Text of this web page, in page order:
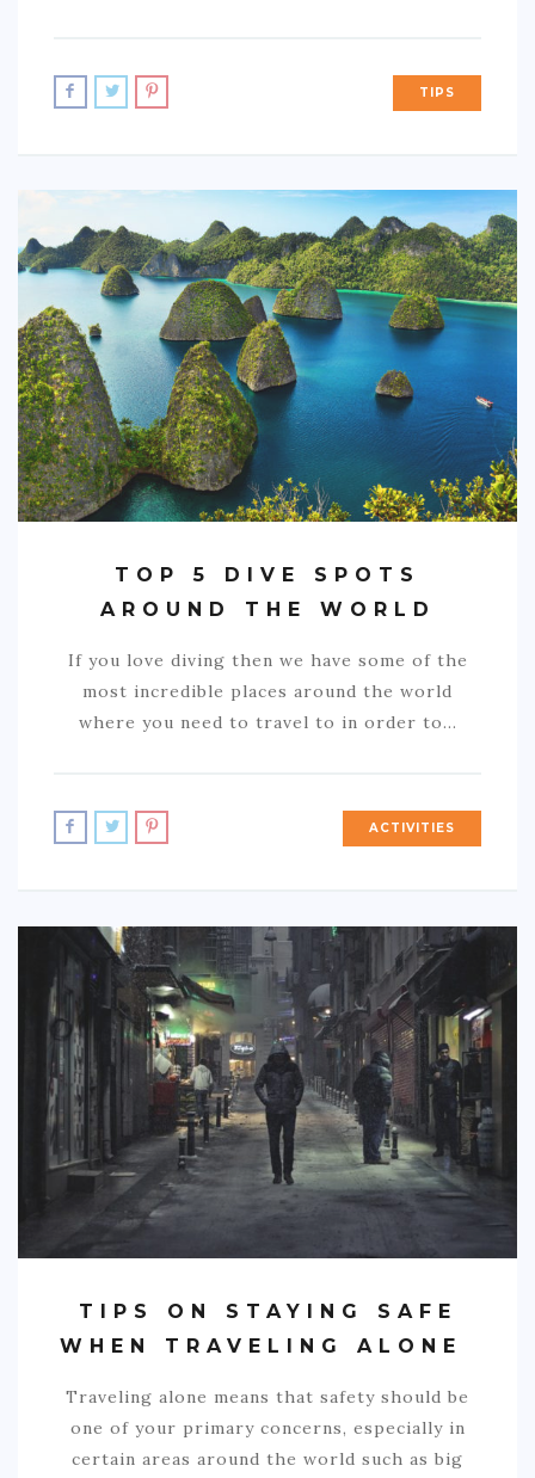
TIPS
TOP 5 DIVE SPOTS
AROUND THE WORLD
If you love diving then we have some of the
most incredible places around the world
where you need to travel to in order to…
ACTIVITIES
TIPS ON STAYING SAFE
WHEN TRAVELING ALONE
Traveling alone means that safety should be
one of your primary concerns, especially in
certain areas around the world such as big